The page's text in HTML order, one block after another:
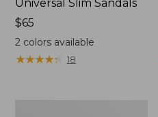
Universal Slim Sandals
Price:
$65
$65
2colors available
★★★★★
★★★★★ 18